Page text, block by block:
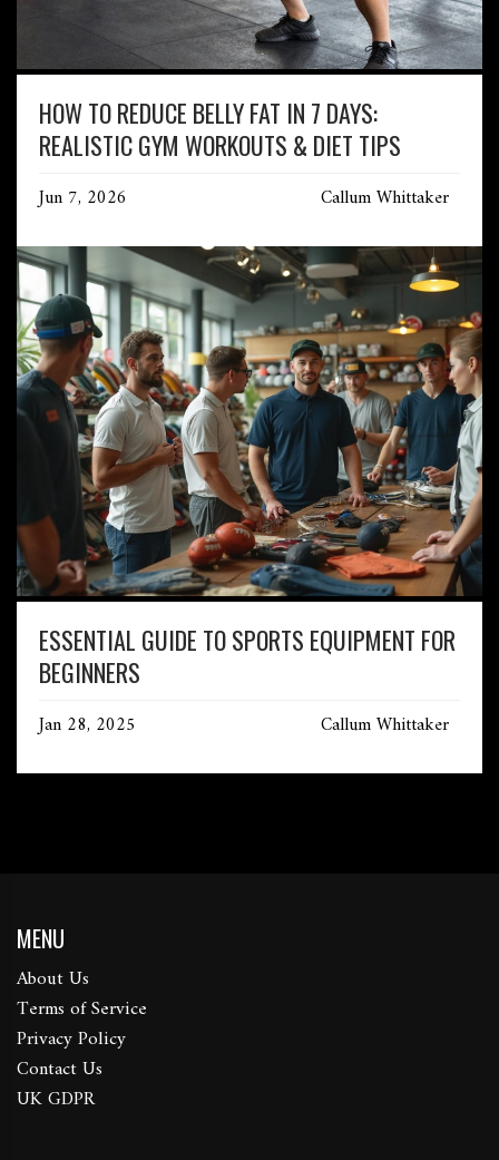
HOW TO REDUCE BELLY FAT IN 7 DAYS:
REALISTIC GYM WORKOUTS & DIET TIPS
Jun 7, 2026 Callum Whittaker
ESSENTIAL GUIDE TO SPORTS EQUIPMENT FOR
BEGINNERS
Jan 28, 2025 Callum Whittaker
MENU
About Us
Terms of Service
Privacy Policy
Contact Us
UK GDPR